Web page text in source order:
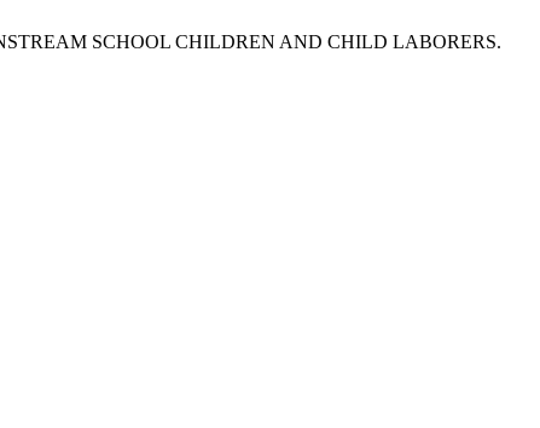
SCHOOL CHILDREN AND CHILD LABORERS.